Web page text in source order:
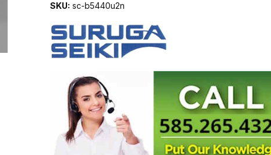
SKU: sc-b5440u2n